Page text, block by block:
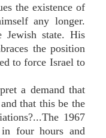
the existence of
any longer.
Jewish state. His
the position
to force Israel to
a demand that
that this be the
1967
four hours and